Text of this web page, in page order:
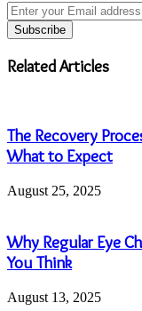
Enter
your
Email
address
Related Articles
The Recovery
What to Expect
August 25, 2025
Why Regular Eye
You Think
August 13, 2025